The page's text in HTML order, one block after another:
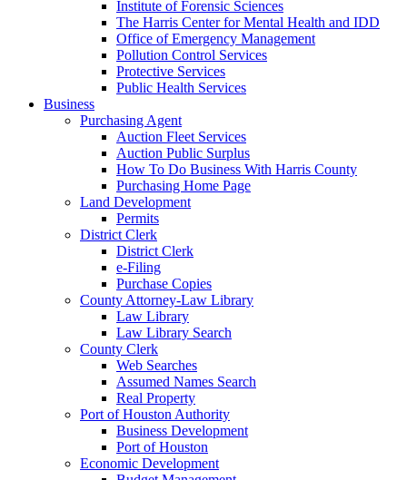
Institute of Forensic Sciences
The Harris Center for Mental Health and IDD
Office of Emergency Management
Pollution Control Services
Protective Services
Public Health Services
Business
Purchasing Agent
Auction Fleet Services
Auction Public Surplus
How To Do Business With Harris County
Purchasing Home Page
Land Development
Permits
District Clerk
District Clerk
e-Filing
Purchase Copies
County Attorney-Law Library
Law Library
Law Library Search
County Clerk
Web Searches
Assumed Names Search
Real Property
Port of Houston Authority
Business Development
Port of Houston
Economic Development